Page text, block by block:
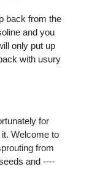
back from the
and you
only put up
with usury
for
Welcome to
from
and ----